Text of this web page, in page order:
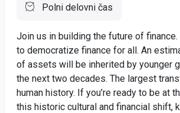
Polni delovni čas
Join us in building the future of
to democratize finance for all. An
of assets will be inherited by younger
the next two decades. The largest
human history. If you’re ready to be at
this historic cultural and financial shift,